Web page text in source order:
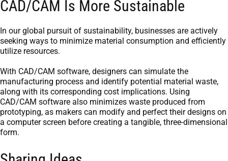
CAD/CAM Is More Sustainable
In our global pursuit of sustainability, businesses are actively
seeking ways to minimize material consumption and efficiently
utilize resources.
With CAD/CAM software, designers can simulate the
manufacturing process and identify potential material waste,
along with its corresponding cost implications. Using
CAD/CAM software also minimizes waste produced from
prototyping, as makers can modify and perfect their designs on
a computer screen before creating a tangible, three-dimensional
form.